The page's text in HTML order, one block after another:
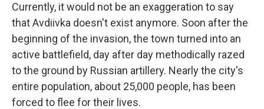
Currently, it would not be an exaggeration to say
that Avdiivka doesn't exist anymore. Soon after the
beginning of the invasion, the town turned into an
active battlefield, day after day methodically razed
to the ground by Russian artillery. Nearly the city's
entire population, about 25,000 people, has been
forced to flee for their lives.